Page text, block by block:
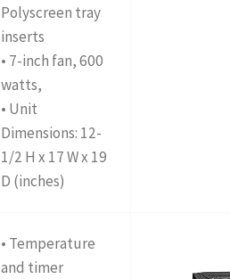
Polyscreen tray
inserts
• 7-inch fan, 600
watts,
• Unit
Dimensions: 12-
1/2 H x 17 W x 19
D (inches)
• Temperature
and timer